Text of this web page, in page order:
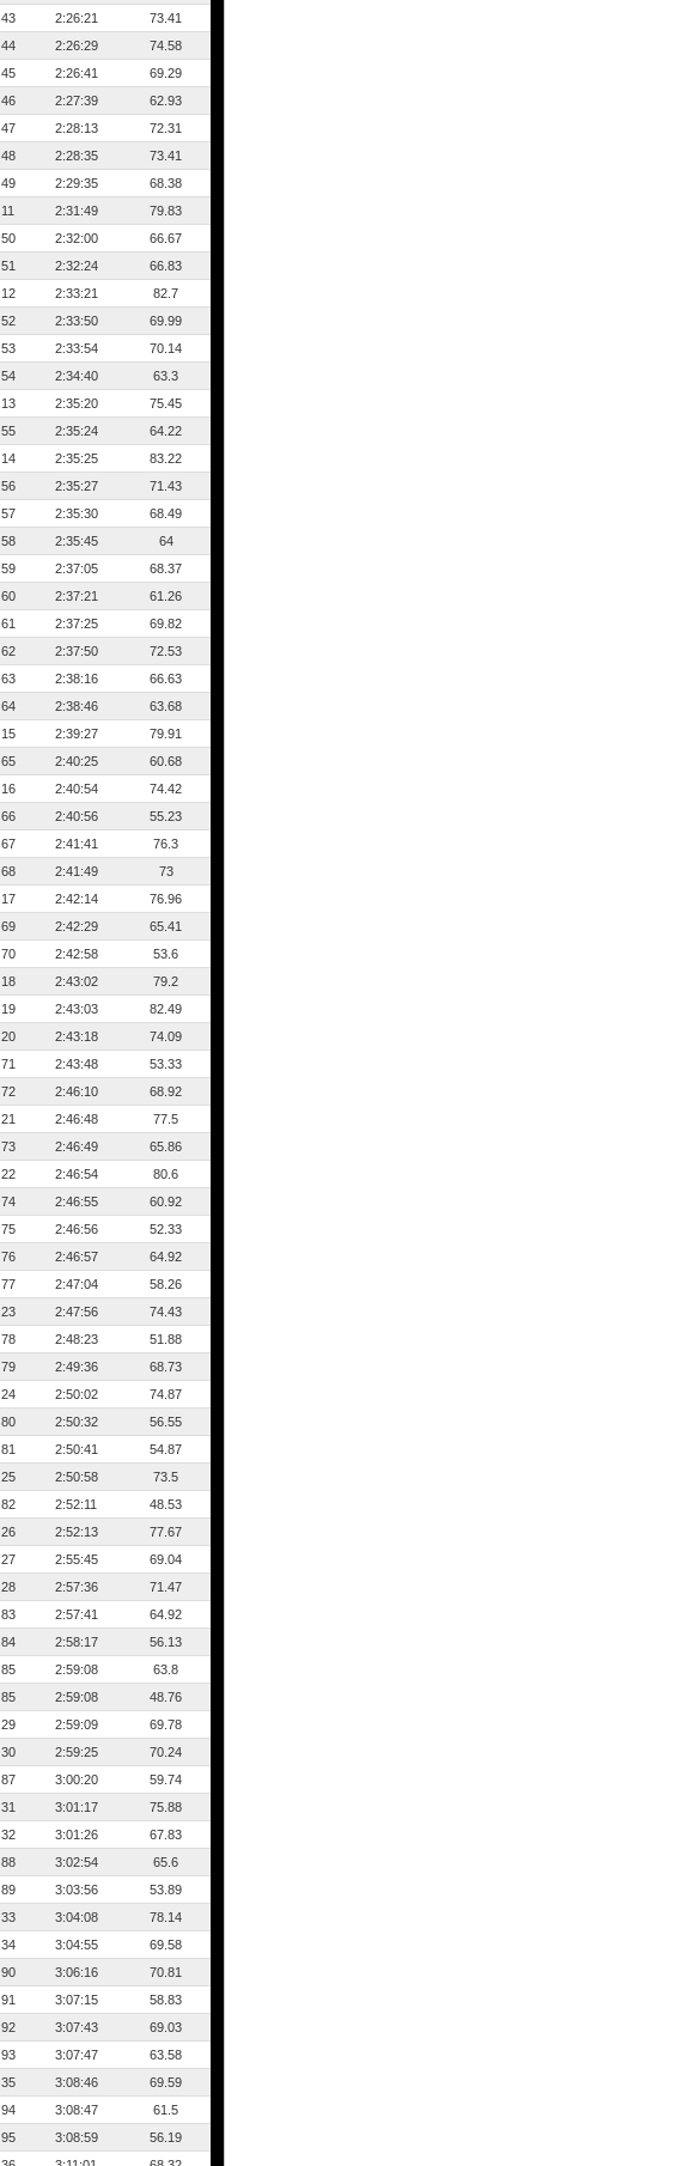
43 2:26:21
73.41
44 2:26:29
74.58
45 2:26:41
69.29
46 2:27:39
62.93
47 2:28:13
72.31
48 2:28:35
73.41
49 2:29:35
68.38
11 2:31:49
79.83
50 2:32:00
66.67
51 2:32:24
66.83
12 2:33:21
82.7
52 2:33:50
69.99
53 2:33:54
70.14
54 2:34:40
63.3
13 2:35:20
75.45
55 2:35:24
64.22
14 2:35:25
83.22
56 2:35:27
71.43
57 2:35:30
68.49
58 2:35:45
64
59 2:37:05
68.37
60 2:37:21
61.26
61 2:37:25
69.82
62 2:37:50
72.53
63 2:38:16
66.63
64 2:38:46
63.68
15 2:39:27
79.91
65 2:40:25
60.68
16 2:40:54
74.42
66 2:40:56
55.23
67 2:41:41
76.3
68 2:41:49
73
17 2:42:14
76.96
69 2:42:29
65.41
70 2:42:58
53.6
18 2:43:02
79.2
19 2:43:03
82.49
20 2:43:18
74.09
71 2:43:48
53.33
72 2:46:10
68.92
21 2:46:48
77.5
73 2:46:49
65.86
22 2:46:54
80.6
74 2:46:55
60.92
75 2:46:56
52.33
76 2:46:57
64.92
77 2:47:04
58.26
23 2:47:56
74.43
78 2:48:23
51.88
79 2:49:36
68.73
24 2:50:02
74.87
80 2:50:32
56.55
81 2:50:41
54.87
25 2:50:58
73.5
82 2:52:11
48.53
26 2:52:13
77.67
27 2:55:45
69.04
28 2:57:36
71.47
83 2:57:41
64.92
84 2:58:17
56.13
85 2:59:08
63.8
85 2:59:08
48.76
29 2:59:09
69.78
30 2:59:25
70.24
87 3:00:20
59.74
31 3:01:17
75.88
32 3:01:26
67.83
88 3:02:54
65.6
89 3:03:56
53.89
33 3:04:08
78.14
34 3:04:55
69.58
90 3:06:16
70.81
91 3:07:15
58.83
92 3:07:43
69.03
93 3:07:47
63.58
35 3:08:46
69.59
94 3:08:47
61.5
95 3:08:59
56.19